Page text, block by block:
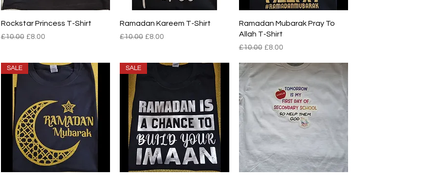
Quick View
Rockstar Princess T-Shirt
Regular Price
£10.00 Sale Price
£8.00
Quick View
Ramadan Kareem T-Shirt
Regular Price
£10.00 Sale Price
£8.00
Quick View
Ramadan Mubarak Pray To
Allah T-Shirt
Regular Price
£10.00 Sale Price
£8.00
SALE SALE